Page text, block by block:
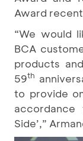
Award
“We would
BCA
products
59th
to provide
accordance
Side’,”